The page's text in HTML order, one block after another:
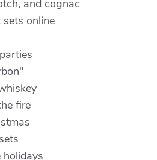
and cognac
online
fire